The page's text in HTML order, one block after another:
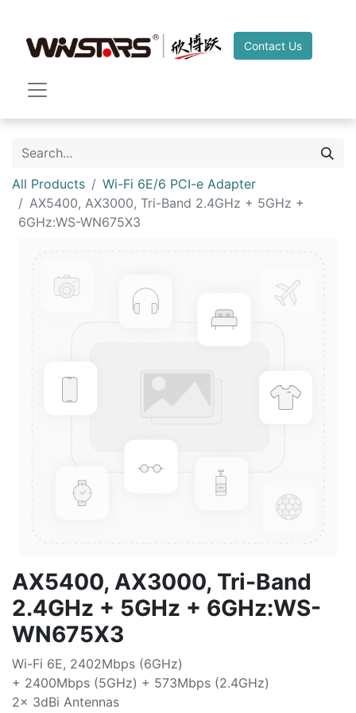
Contact Us
All Products
Wi-Fi 6E/6 PCI-e Adapter
AX5400, AX3000, Tri-Band 2.4GHz + 5GHz +
6GHz:WS-WN675X3
AX5400, AX3000, Tri-Band
2.4GHz + 5GHz + 6GHz:WS-
WN675X3
Wi-Fi 6E, 2402Mbps (6GHz)
+ 2400Mbps (5GHz) + 573Mbps (2.4GHz)
2x 3dBi Antennas